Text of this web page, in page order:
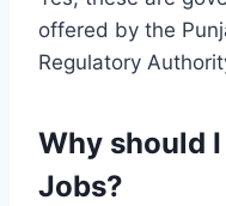
offered by the
Regulatory
Why should
Jobs?